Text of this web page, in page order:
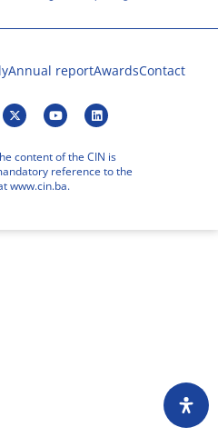
Annual reportAwardsContact
content of the CIN is
reference to the
www.cin.ba.